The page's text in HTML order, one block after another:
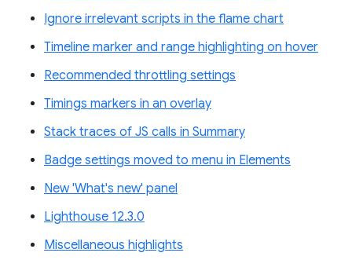
Ignore irrelevant scripts in the flame chart
Timeline marker and range highlighting on hover
Recommended throttling settings
Timings markers in an overlay
Stack traces of JS calls in Summary
Badge settings moved to menu in Elements
New 'What's new' panel
Lighthouse 12.3.0
Miscellaneous highlights